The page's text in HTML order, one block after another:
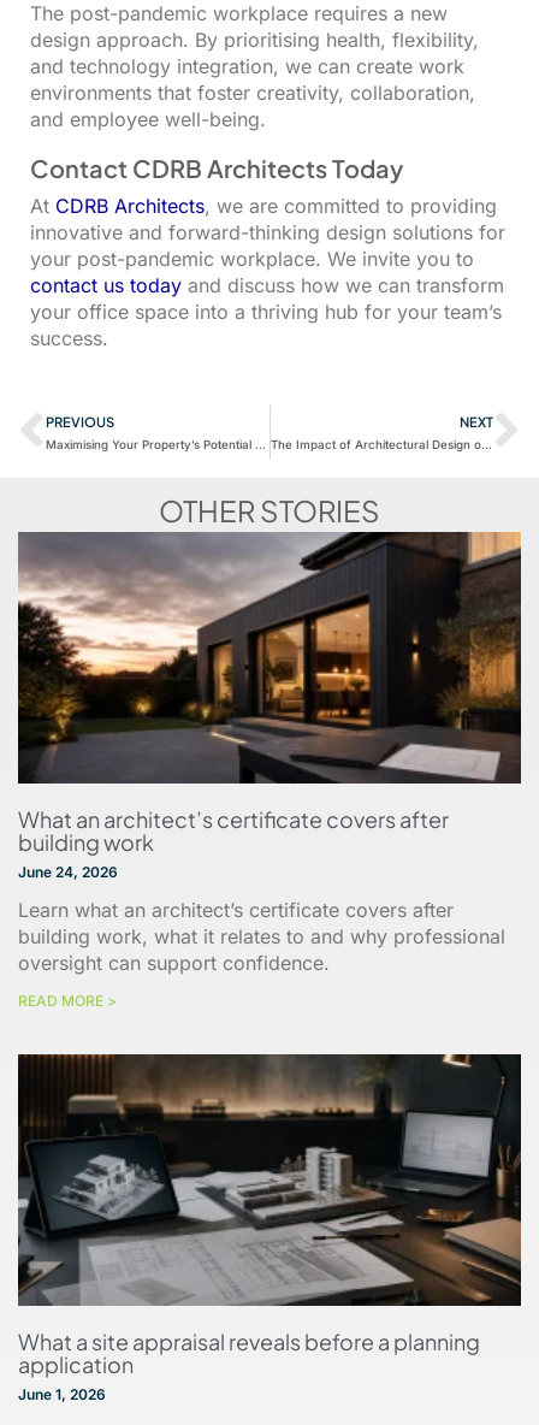
The post-pandemic workplace requires a new
design approach. By prioritising health, flexibility,
and technology integration, we can create work
environments that foster creativity, collaboration,
and employee well-being.
Contact CDRB Architects Today
At CDRB Architects, we are committed to providing
innovative and forward-thinking design solutions for
your post-pandemic workplace. We invite you to
contact us today and discuss how we can transform
your office space into a thriving hub for your team’s
success.
PREVIOUS
Maximising Your Property’s Potential with Extension Ideas
NEXT
The Impact of Architectural Design on Energy Efficiency
OTHER STORIES
What an architect’s certificate covers after
building work
June 24, 2026
Learn what an architect’s certificate covers after
building work, what it relates to and why professional
oversight can support confidence.
READ MORE >
What a site appraisal reveals before a planning
application
June 1, 2026